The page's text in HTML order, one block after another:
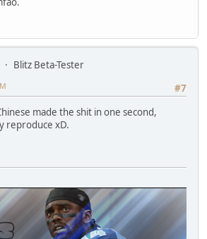
Blitz Beta-Tester
#7
made the shit in one second,
reproduce xD.